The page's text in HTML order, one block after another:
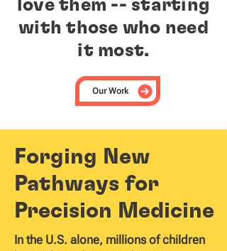
love them -- starting
with those who need
it most.
Our Work
Forging New
Pathways for
Precision Medicine
In the U.S. alone, millions of children